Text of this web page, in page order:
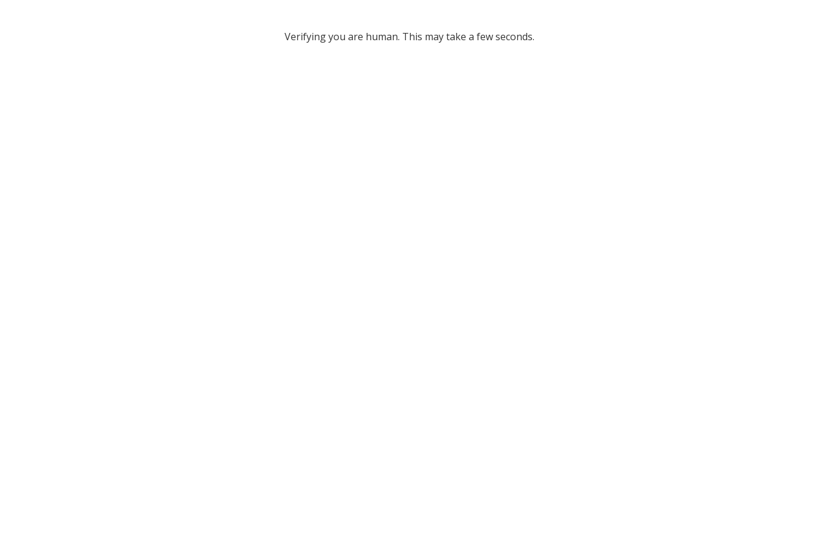
Verifying you are human. This may take a few seconds.